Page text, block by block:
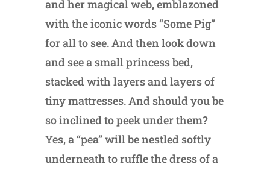
and her magical web, emblazoned
with the iconic words “Some Pig”
for all to see. And then look down
and see a small princess bed,
stacked with layers and layers of
tiny mattresses. And should you be
so inclined to peek under them?
Yes, a “pea” will be nestled softly
underneath to ruffle the dress of a